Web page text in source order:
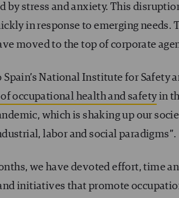
by stress and anxiety. This
in response to emerging needs.
moved to the top of corporate
National Institute for Safety
occupational health and safetyin
which is shaking up our
labor and social paradigms”.
we have devoted effort, time
initiatives that promote